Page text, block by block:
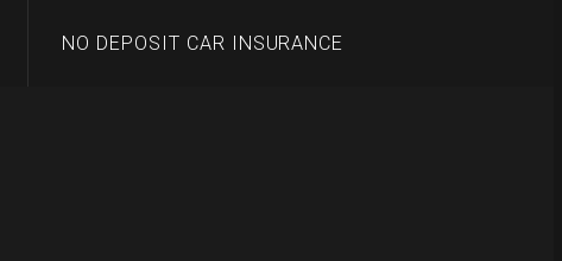
NO DEPOSIT CAR INSURANCE